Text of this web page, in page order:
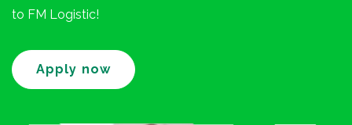
to FM Logistic!
Apply now